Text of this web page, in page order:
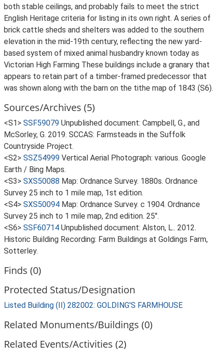
both stable ceilings, and probably fails to meet the strict
English Heritage criteria for listing in its own right. A series of
brick cattle sheds and shelters was added to the southern
elevation in the mid-19th century, reflecting the new yard-
based system of mixed animal husbandry known today as
Victorian High Farming These buildings include a granary that
appears to retain part of a timber-framed predecessor that
was shown along with the barn on the tithe map of 1843 (S6).
Sources/Archives (5)
<S1> SSF59079 Unpublished document: Campbell, G., and
McSorley, G. 2019. SCCAS: Farmsteads in the Suffolk
Countryside Project.
<S2> SSZ54999 Vertical Aerial Photograph: various. Google
Earth / Bing Maps.
<S3> SXS50088 Map: Ordnance Survey. 1880s. Ordnance
Survey 25 inch to 1 mile map, 1st edition.
<S4> SXS50094 Map: Ordnance Survey. c 1904. Ordnance
Survey 25 inch to 1 mile map, 2nd edition. 25".
<S6> SSF60714 Unpublished document: Alston, L.. 2012.
Historic Building Recording: Farm Buildings at Goldings Farm,
Sotterley.
Finds (0)
Protected Status/Designation
Listed Building (II) 282002: GOLDING'S FARMHOUSE
Related Monuments/Buildings (0)
Related Events/Activities (2)